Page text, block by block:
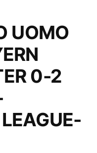
UOMO
0-2